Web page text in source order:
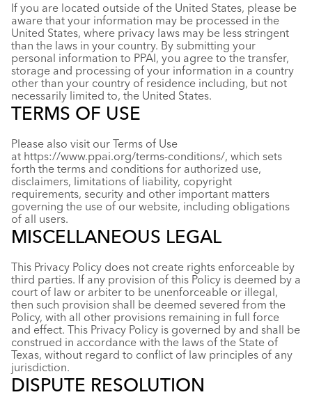
If you are located outside of the United States, please be
aware that your information may be processed in the
United States, where privacy laws may be less stringent
than the laws in your country. By submitting your
personal information to PPAI, you agree to the transfer,
storage and processing of your information in a country
other than your country of residence including, but not
necessarily limited to, the United States.
TERMS OF USE
Please also visit our Terms of Use
at https://www.ppai.org/terms-conditions/, which sets
forth the terms and conditions for authorized use,
disclaimers, limitations of liability, copyright
requirements, security and other important matters
governing the use of our website, including obligations
of all users.
MISCELLANEOUS LEGAL
This Privacy Policy does not create rights enforceable by
third parties. If any provision of this Policy is deemed by a
court of law or arbiter to be unenforceable or illegal,
then such provision shall be deemed severed from the
Policy, with all other provisions remaining in full force
and effect. This Privacy Policy is governed by and shall be
construed in accordance with the laws of the State of
Texas, without regard to conflict of law principles of any
jurisdiction.
DISPUTE RESOLUTION